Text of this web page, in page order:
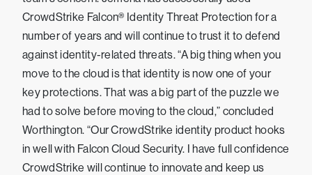
CrowdStrike Falcon® Identity Threat Protection for a
number of years and will continue to trust it to defend
against identity-related threats. “A big thing when you
move to the cloud is that identity is now one of your
key protections. That was a big part of the puzzle we
had to solve before moving to the cloud,” concluded
Worthington. “Our CrowdStrike identity product hooks
in well with Falcon Cloud Security. I have full confidence
CrowdStrike will continue to innovate and keep us